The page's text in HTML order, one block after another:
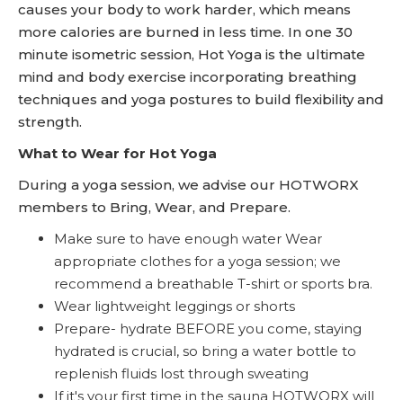
causes your body to work harder, which means
more calories are burned in less time. In one 30
minute isometric session, Hot Yoga is the ultimate
mind and body exercise incorporating breathing
techniques and yoga postures to build flexibility and
strength.
What to Wear for Hot Yoga
During a yoga session, we advise our HOTWORX
members to Bring, Wear, and Prepare.
Make sure to have enough water Wear
appropriate clothes for a yoga session; we
recommend a breathable T-shirt or sports bra.
Wear lightweight leggings or shorts
Prepare- hydrate BEFORE you come, staying
hydrated is crucial, so bring a water bottle to
replenish fluids lost through sweating
If it's your first time in the sauna HOTWORX will